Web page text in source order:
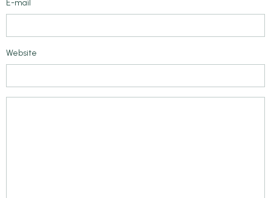
E-mail
Website